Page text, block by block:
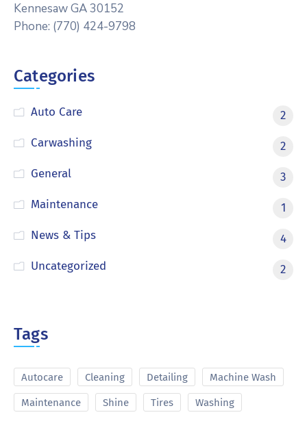
Kennesaw GA 30152
Phone: (770) 424-9798
Categories
Auto Care
2
Carwashing
2
General
3
Maintenance
1
News & Tips
4
Uncategorized
2
Tags
Autocare Cleaning Detailing Machine Wash
Maintenance Shine Tires Washing